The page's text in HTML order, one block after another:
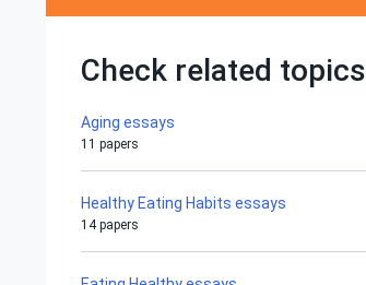
Check related topics
Aging essays
11 papers
Healthy Eating Habits essays
14 papers